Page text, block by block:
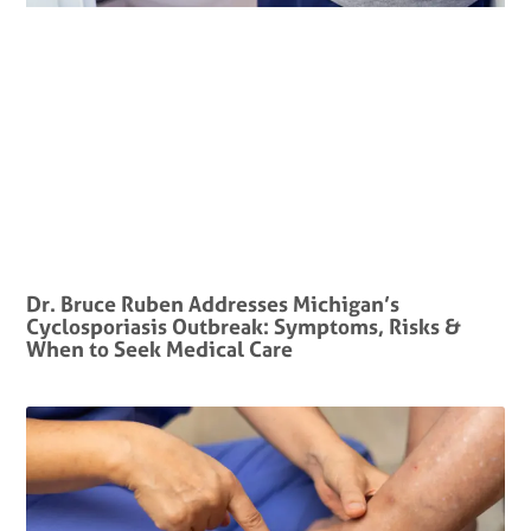
Dr. Bruce Ruben Addresses Michigan’s
Cyclosporiasis Outbreak: Symptoms, Risks &
When to Seek Medical Care